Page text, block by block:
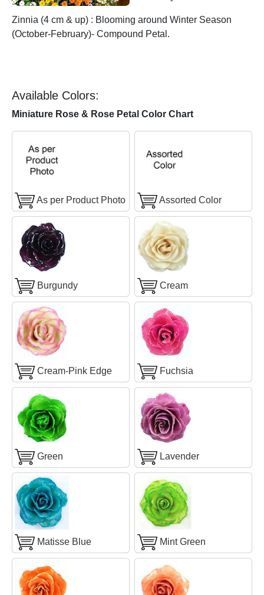
Zinnia (4 cm & up) : Blooming around Winter Season
(October-February)- Compound Petal.
Available Colors:
Miniature Rose & Rose Petal Color Chart
As per Product Photo Assorted Color
Burgundy Cream
Cream-Pink Edge Fuchsia
Green Lavender
Matisse Blue Mint Green